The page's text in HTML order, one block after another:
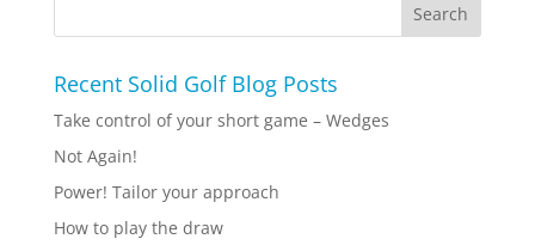
Recent Solid Golf Blog Posts
Take control of your short game – Wedges
Not Again!
Power! Tailor your approach
How to play the draw